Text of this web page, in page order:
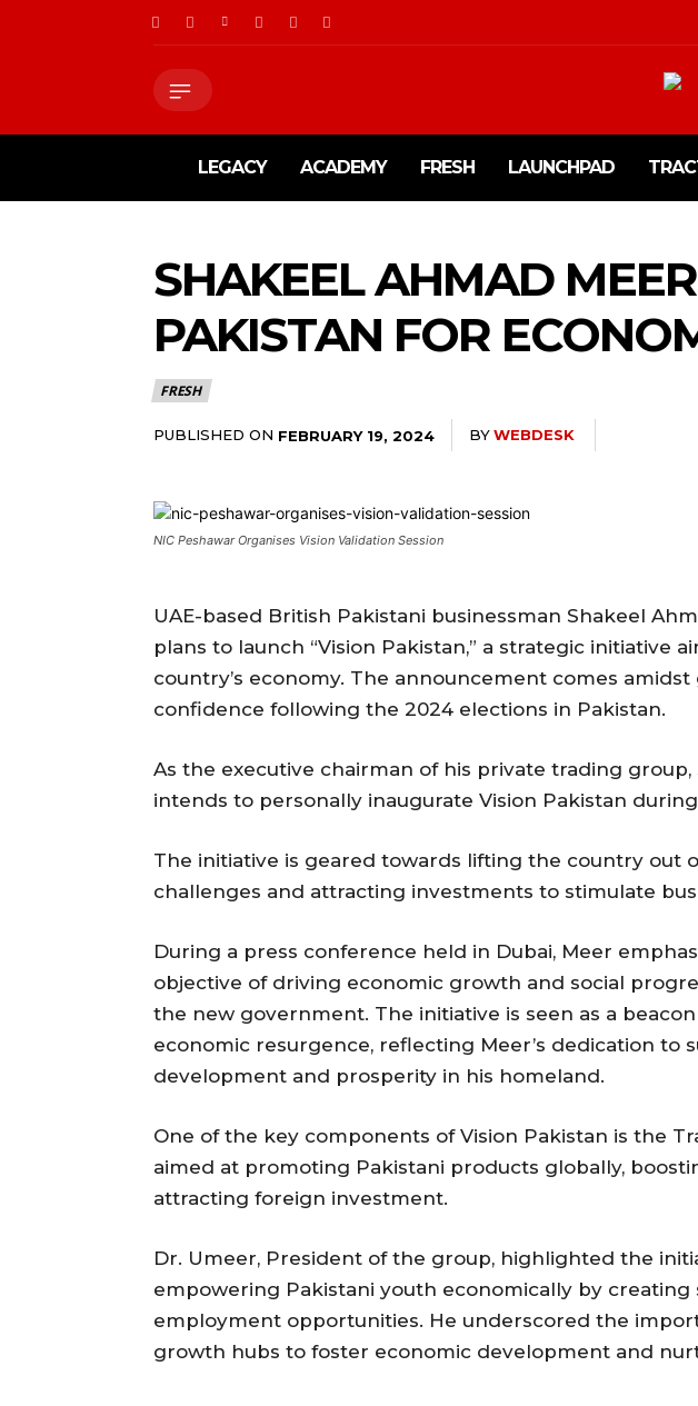
LEGACY ACADEMY FRESH LAUNCHPAD
SHAKEEL AHMAD
PAKISTAN FOR
FRESH
PUBLISHED ON FEBRUARY 19, 2024 BYWEBDESK
NIC Peshawar Organises Vision Validation Session
UAE-based British Pakistani businessman Shakeel
plans to launch “Vision Pakistan,” a strategic initiative
country’s economy. The announcement comes
confidence following the 2024 elections in Pakistan.
As the executive chairman of his private trading group,
intends to personally inaugurate Vision Pakistan
The initiative is geared towards lifting the country out
challenges and attracting investments to stimulate
During a press conference held in Dubai, Meer
objective of driving economic growth and social
the new government. The initiative is seen as a beacon
economic resurgence, reflecting Meer’s dedication to
development and prosperity in his homeland.
One of the key components of Vision Pakistan is the
aimed at promoting Pakistani products globally,
attracting foreign investment.
Dr. Umeer, President of the group, highlighted the
empowering Pakistani youth economically by creating
employment opportunities. He underscored the
growth hubs to foster economic development and